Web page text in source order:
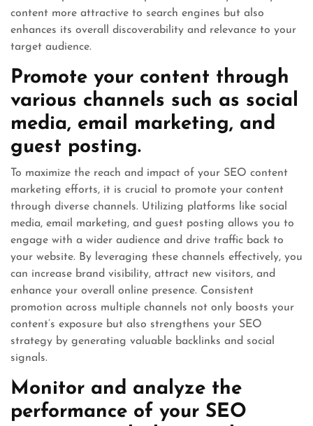
content more attractive to search engines but also
enhances its overall discoverability and relevance to your
target audience.
Promote your content through
various channels such as social
media, email marketing, and
guest posting.
To maximize the reach and impact of your SEO content
marketing efforts, it is crucial to promote your content
through diverse channels. Utilizing platforms like social
media, email marketing, and guest posting allows you to
engage with a wider audience and drive traffic back to
your website. By leveraging these channels effectively, you
can increase brand visibility, attract new visitors, and
enhance your overall online presence. Consistent
promotion across multiple channels not only boosts your
content’s exposure but also strengthens your SEO
strategy by generating valuable backlinks and social
signals.
Monitor and analyze the
performance of your SEO